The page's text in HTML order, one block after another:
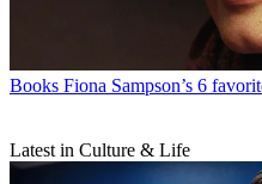
Books Fiona Sampson’s 6
Latest in Culture & Life